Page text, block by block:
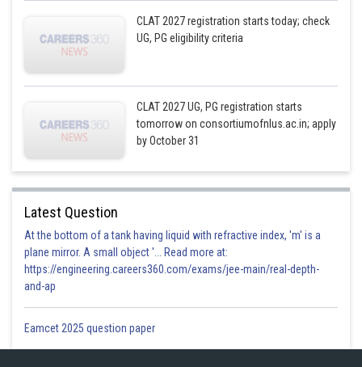
CLAT 2027 registration starts today; check
UG, PG eligibility criteria
CLAT 2027 UG, PG registration starts
tomorrow on consortiumofnlus.ac.in; apply
by October 31
Latest Question
At the bottom of a tank having liquid with refractive index, 'm' is a
plane mirror. A small object '... Read more at:
https://engineering.careers360.com/exams/jee-main/real-depth-
and-ap
Eamcet 2025 question paper